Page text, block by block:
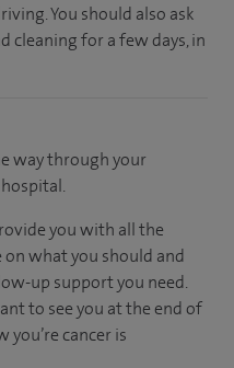
You should also ask
cleaning for a few days, in
way through your
you with all the
what you should and
up support you need.
to see you at the end of
cancer is